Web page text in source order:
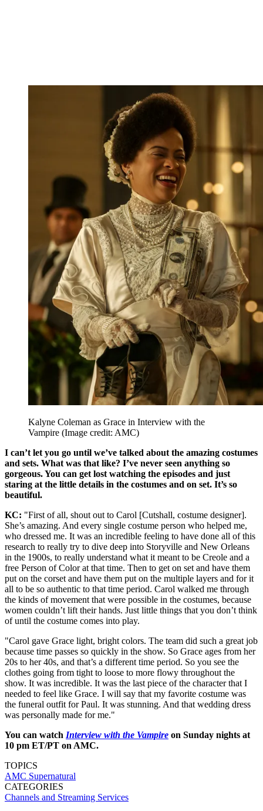
Kalyne Coleman as Grace in Interview with the
Vampire (Image credit: AMC)
I can’t let you go until we’ve talked about the amazing costumes
and sets. What was that like? I’ve never seen anything so
gorgeous. You can get lost watching the episodes and just
staring at the little details in the costumes and on set. It’s so
beautiful.
KC: "First of all, shout out to Carol [Cutshall, costume designer].
She’s amazing. And every single costume person who helped me,
who dressed me. It was an incredible feeling to have done all of this
research to really try to dive deep into Storyville and New Orleans
in the 1900s, to really understand what it meant to be Creole and a
free Person of Color at that time. Then to get on set and have them
put on the corset and have them put on the multiple layers and for it
all to be so authentic to that time period. Carol walked me through
the kinds of movement that were possible in the costumes, because
women couldn’t lift their hands. Just little things that you don’t think
of until the costume comes into play.
"Carol gave Grace light, bright colors. The team did such a great job
because time passes so quickly in the show. So Grace ages from her
20s to her 40s, and that’s a different time period. So you see the
clothes going from tight to loose to more flowy throughout the
show. It was incredible. It was the last piece of the character that I
needed to feel like Grace. I will say that my favorite costume was
the funeral outfit for Paul. It was stunning. And that wedding dress
was personally made for me."
You can watch Interview with the Vampire on Sunday nights at
10 pm ET/PT on AMC.
TOPICS
AMC Supernatural
CATEGORIES
Channels and Streaming Services